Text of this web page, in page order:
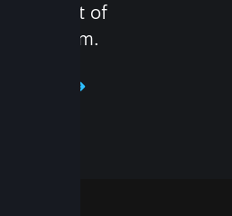
most out of
on Steam.